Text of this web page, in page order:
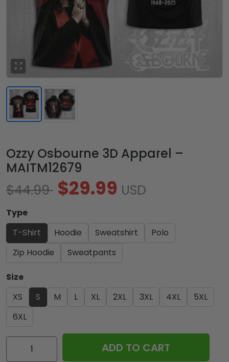
Ozzy Osbourne 3D Apparel –
MAITM12679
$44.99 $29.99 USD
Type
T-Shirt
Hoodie Sweatshirt
Polo
Zip Hoodie
Sweatpants
Size
XS
S M L XL 2XL 3XL 4XL
5XL
6XL
Ozzy
Osbourne
ADD TO CART